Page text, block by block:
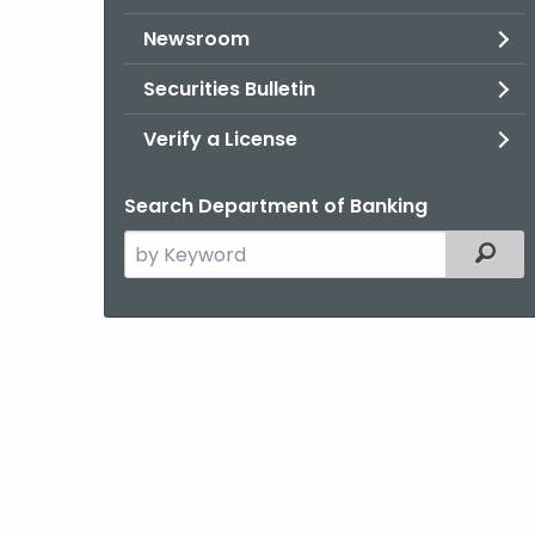
Newsroom
Securities Bulletin
Verify a License
Search Department of Banking
Search
the